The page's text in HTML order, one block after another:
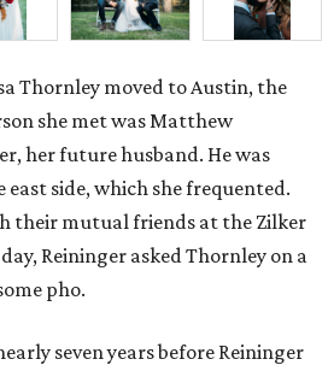
Thornley moved to Austin, the
she met was Matthew
her future husband. He was
side, which she frequented.
their mutual friends at the Zilker
Reininger asked Thornley on a
pho.
seven years before Reininger